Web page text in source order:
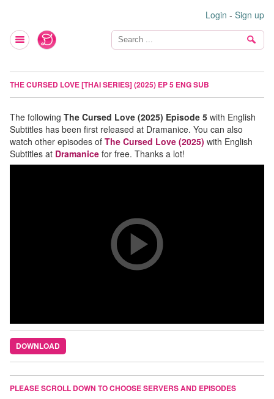
Login - Sign up
THE CURSED LOVE [THAI SERIES] (2025) EP 5 ENG SUB
The following The Cursed Love (2025) Episode 5 with English
Subtitles has been first released at Dramanice. You can also
watch other episodes of The Cursed Love (2025) with English
Subtitles at Dramanice for free. Thanks a lot!
DOWNLOAD
PLEASE SCROLL DOWN TO CHOOSE SERVERS AND EPISODES